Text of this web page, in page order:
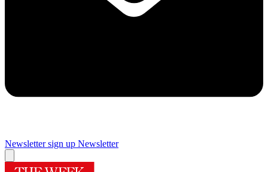
Newsletter sign up Newsletter